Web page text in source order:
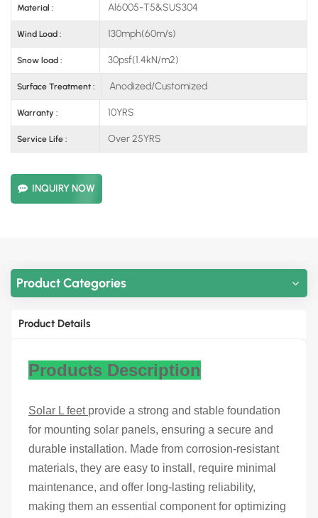
Material : Al6005-T5&SUS304
Wind Load : 130mph(60m/s)
Snow load : 30psf(1.4kN/m2)
Surface Treatment : Anodized/Customized
Warranty : 10YRS
Service Life : Over 25YRS
INQUIRY NOW
Product Categories
Product Details
Products Description
Solar L feet provide a strong and stable foundation
for mounting solar panels, ensuring a secure and
durable installation. Made from corrosion-resistant
materials, they are easy to install, require minimal
maintenance, and offer long-lasting reliability,
making them an essential component for optimizing